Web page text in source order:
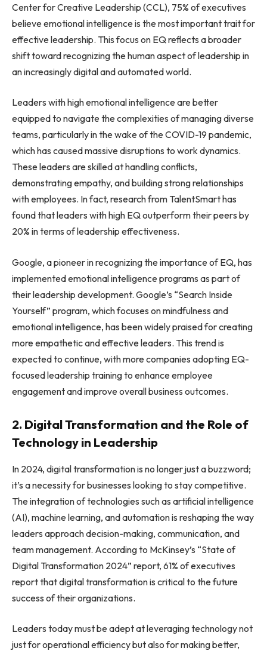
Center for Creative Leadership (CCL), 75% of executives
believe emotional intelligence is the most important trait for
effective leadership. This focus on EQ reflects a broader
shift toward recognizing the human aspect of leadership in
an increasingly digital and automated world.
Leaders with high emotional intelligence are better
equipped to navigate the complexities of managing diverse
teams, particularly in the wake of the COVID-19 pandemic,
which has caused massive disruptions to work dynamics.
These leaders are skilled at handling conflicts,
demonstrating empathy, and building strong relationships
with employees. In fact, research from TalentSmart has
found that leaders with high EQ outperform their peers by
20% in terms of leadership effectiveness.
Google, a pioneer in recognizing the importance of EQ, has
implemented emotional intelligence programs as part of
their leadership development. Google’s “Search Inside
Yourself” program, which focuses on mindfulness and
emotional intelligence, has been widely praised for creating
more empathetic and effective leaders. This trend is
expected to continue, with more companies adopting EQ-
focused leadership training to enhance employee
engagement and improve overall business outcomes.
2. Digital Transformation and the Role of
Technology in Leadership
In 2024, digital transformation is no longer just a buzzword;
it’s a necessity for businesses looking to stay competitive.
The integration of technologies such as artificial intelligence
(AI), machine learning, and automation is reshaping the way
leaders approach decision-making, communication, and
team management. According to McKinsey’s “State of
Digital Transformation 2024” report, 61% of executives
report that digital transformation is critical to the future
success of their organizations.
Leaders today must be adept at leveraging technology not
just for operational efficiency but also for making better,